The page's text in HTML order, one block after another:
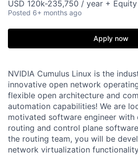
USD 120k-235,750 / year + Equity
Posted 6+ months ago
Apply now
NVIDIA Cumulus Linux is the
innovative open network
flexible open architecture and
automation capabilities! We are
motivated software engineer with
routing and control plane
the routing team, you will be
network virtualization